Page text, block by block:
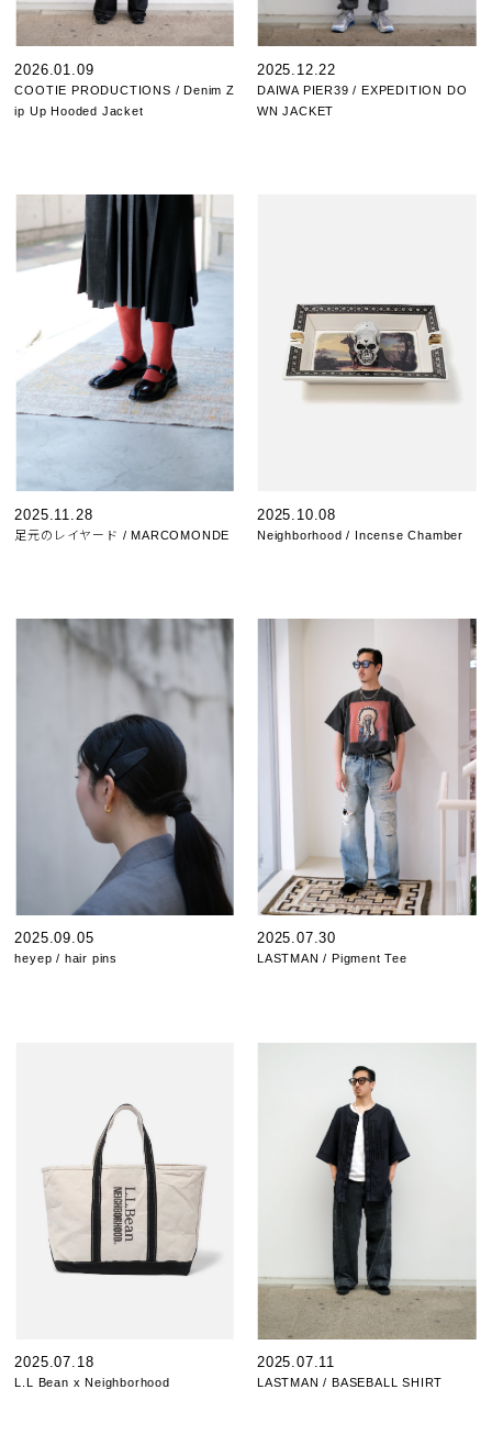
2026.01.09
COOTIE PRODUCTIONS / Denim Z
ip Up Hooded Jacket
2025.12.22
DAIWA PIER39 / EXPEDITION DO
WN JACKET
2025.11.28
足元のレイヤード / MARCOMONDE
2025.10.08
Neighborhood / Incense Chamber
2025.09.05
heyep / hair pins
2025.07.30
LASTMAN / Pigment Tee
2025.07.18
L.L Bean x Neighborhood
2025.07.11
LASTMAN / BASEBALL SHIRT